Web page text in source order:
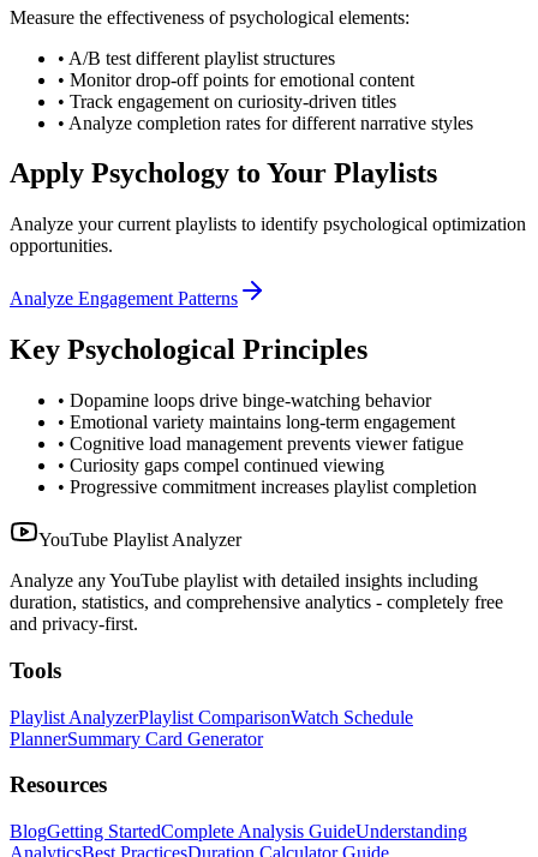
Measure the effectiveness of psychological elements:
• A/B test different playlist structures
• Monitor drop-off points for emotional content
• Track engagement on curiosity-driven titles
• Analyze completion rates for different narrative styles
Apply Psychology to Your Playlists
Analyze your current playlists to identify psychological optimization
opportunities.
Analyze Engagement Patterns
Key Psychological Principles
• Dopamine loops drive binge-watching behavior
• Emotional variety maintains long-term engagement
• Cognitive load management prevents viewer fatigue
• Curiosity gaps compel continued viewing
• Progressive commitment increases playlist completion
YouTube Playlist Analyzer
Analyze any YouTube playlist with detailed insights including
duration, statistics, and comprehensive analytics - completely free
and privacy-first.
Tools
Playlist AnalyzerPlaylist ComparisonWatch Schedule
PlannerSummary Card Generator
Resources
BlogGetting StartedComplete Analysis GuideUnderstanding
AnalyticsBest PracticesDuration Calculator Guide